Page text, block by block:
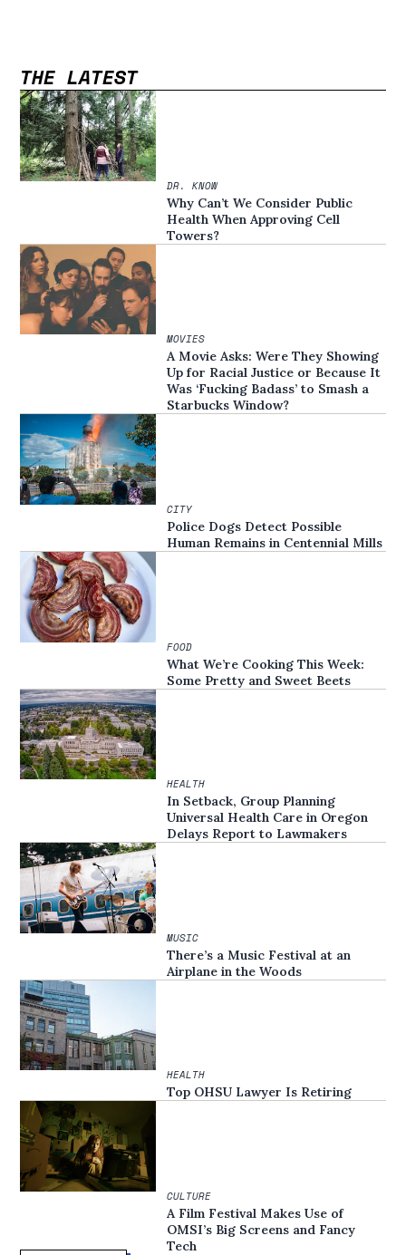
THE LATEST
DR. KNOW
Why Can’t We Consider Public
Health When Approving Cell
Towers?
MOVIES
A Movie Asks: Were They Showing
Up for Racial Justice or Because It
Was ‘Fucking Badass’ to Smash a
Starbucks Window?
CITY
Police Dogs Detect Possible
Human Remains in Centennial Mills
FOOD
What We’re Cooking This Week:
Some Pretty and Sweet Beets
HEALTH
In Setback, Group Planning
Universal Health Care in Oregon
Delays Report to Lawmakers
MUSIC
There’s a Music Festival at an
Airplane in the Woods
HEALTH
Top OHSU Lawyer Is Retiring
CULTURE
A Film Festival Makes Use of
OMSI’s Big Screens and Fancy
Tech